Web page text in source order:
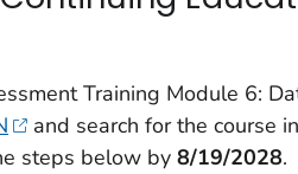
Training Module 6:
and search for the course
steps below by 8/19/2028.